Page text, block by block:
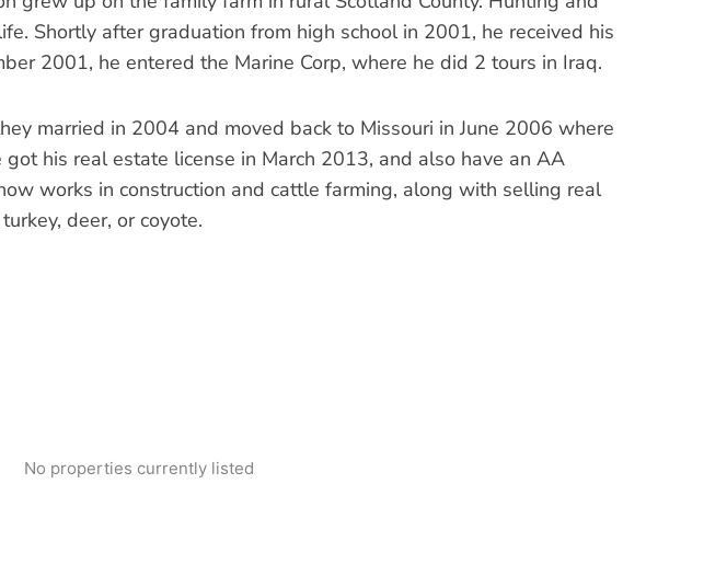
Shortly after graduation from high school in 2001, he received his
2001, he entered the Marine Corp, where he did 2 tours in Iraq.
married in 2004 and moved back to Missouri in June 2006 where
his real estate license in March 2013, and also have an AA
works in construction and cattle farming, along with selling real
deer, or coyote.
No properties currently listed